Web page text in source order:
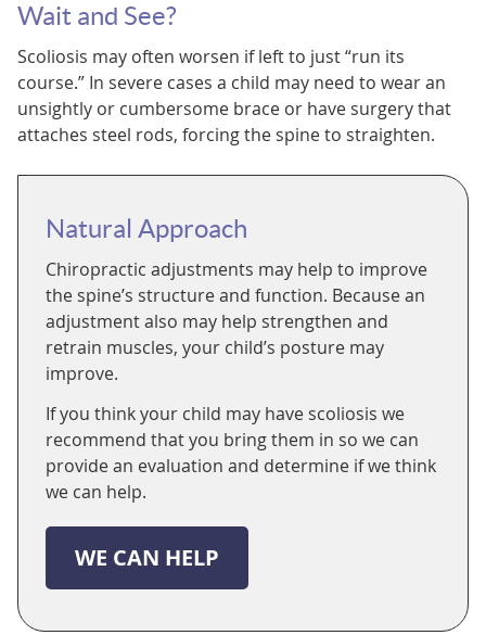
Wait and See?
Scoliosis may often worsen if left to just “run its
course.” In severe cases a child may need to wear an
unsightly or cumbersome brace or have surgery that
attaches steel rods, forcing the spine to straighten.
Natural Approach
Chiropractic adjustments may help to improve
the spine’s structure and function. Because an
adjustment also may help strengthen and
retrain muscles, your child’s posture may
improve.
If you think your child may have scoliosis we
recommend that you bring them in so we can
provide an evaluation and determine if we think
we can help.
WE CAN HELP